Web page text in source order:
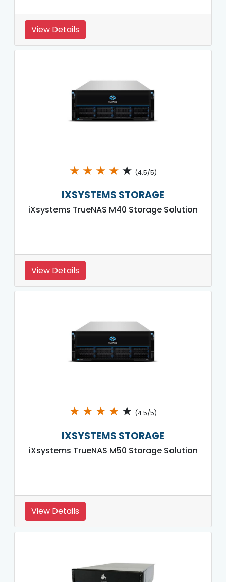
View Details
★ ★ ★ ★ ★ (4.5/5)
IXSYSTEMS STORAGE
iXsystems TrueNAS M40 Storage Solution
View Details
★ ★ ★ ★ ★ (4.5/5)
IXSYSTEMS STORAGE
iXsystems TrueNAS M50 Storage Solution
View Details